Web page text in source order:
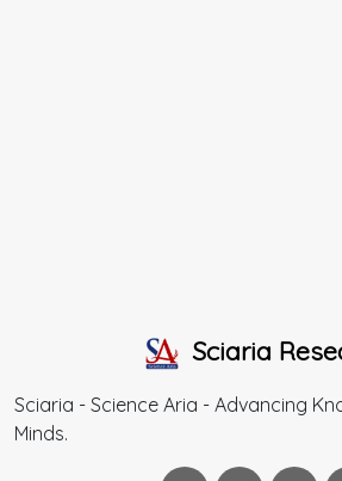
Sciaria
Sciaria - Science Aria - Advancing
Minds.